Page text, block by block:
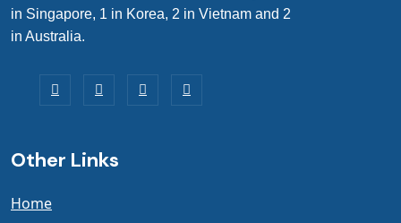
in Singapore, 1 in Korea, 2 in Vietnam and 2
in Australia.
Other Links
Home